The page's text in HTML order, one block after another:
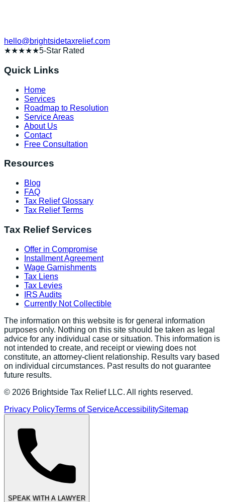
hello@brightsidetaxrelief.com
★★★★★5-Star Rated
Quick Links
Home
Services
Roadmap to Resolution
Service Areas
About Us
Contact
Free Consultation
Resources
Blog
FAQ
Tax Relief Glossary
Tax Relief Terms
Tax Relief Services
Offer in Compromise
Installment Agreement
Wage Garnishments
Tax Liens
Tax Levies
IRS Audits
Currently Not Collectible
The information on this website is for general information
purposes only. Nothing on this site should be taken as legal
advice for any individual case or situation. This information is
not intended to create, and receipt or viewing does not
constitute, an attorney-client relationship. Results vary based
on individual circumstances. Past results do not guarantee
future results.
© 2026 Brightside Tax Relief LLC. All rights reserved.
Privacy PolicyTerms of ServiceAccessibilitySitemap
SPEAK WITH A LAWYER